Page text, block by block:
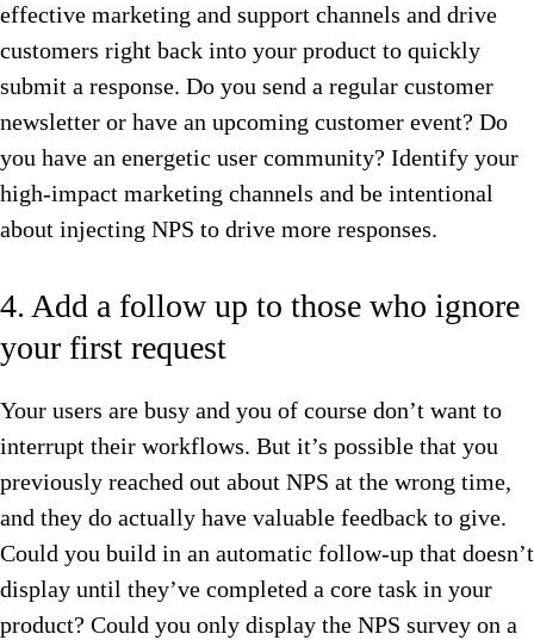
effective marketing and support channels and drive
customers right back into your product to quickly
submit a response. Do you send a regular customer
newsletter or have an upcoming customer event? Do
you have an energetic user community? Identify your
high-impact marketing channels and be intentional
about injecting NPS to drive more responses.
4. Add a follow up to those who ignore
your first request
Your users are busy and you of course don’t want to
interrupt their workflows. But it’s possible that you
previously reached out about NPS at the wrong time,
and they do actually have valuable feedback to give.
Could you build in an automatic follow-up that doesn’t
display until they’ve completed a core task in your
product? Could you only display the NPS survey on a